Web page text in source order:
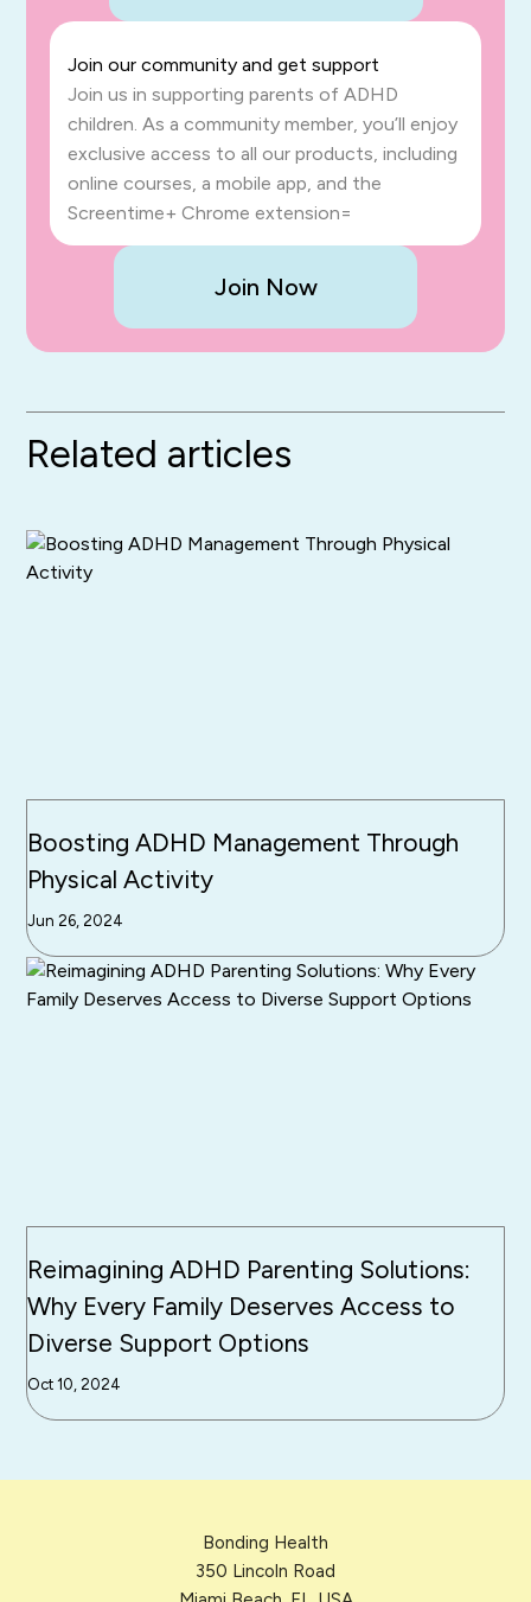
Join our community and get support
Join us in supporting parents of ADHD
children. As a community member, you’ll enjoy
exclusive access to all our products, including
online courses, a mobile app, and the
Screentime+ Chrome extension=
Join Now
Related articles
Boosting ADHD Management Through
Physical Activity
Jun 26, 2024
Reimagining ADHD Parenting Solutions:
Why Every Family Deserves Access to
Diverse Support Options
Oct 10, 2024
Bonding Health
350 Lincoln Road